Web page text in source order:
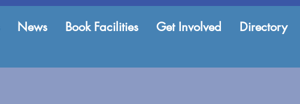
News Book Facilities Get Involved Directory